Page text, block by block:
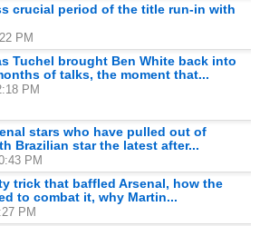
crucial period of the title run-in with
PM
Tuchel brought Ben White back into
of talks, the moment that...
PM
stars who have pulled out of
Brazilian star the latest after...
PM
trick that baffled Arsenal, how the
to combat it, why Martin...
PM